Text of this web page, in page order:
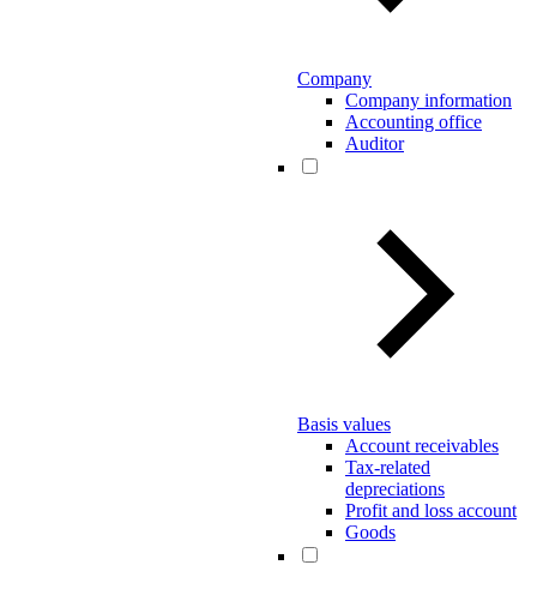
Company
Company information
Accounting office
Auditor
Basis values
Account receivables
Tax-related
depreciations
Profit and loss account
Goods